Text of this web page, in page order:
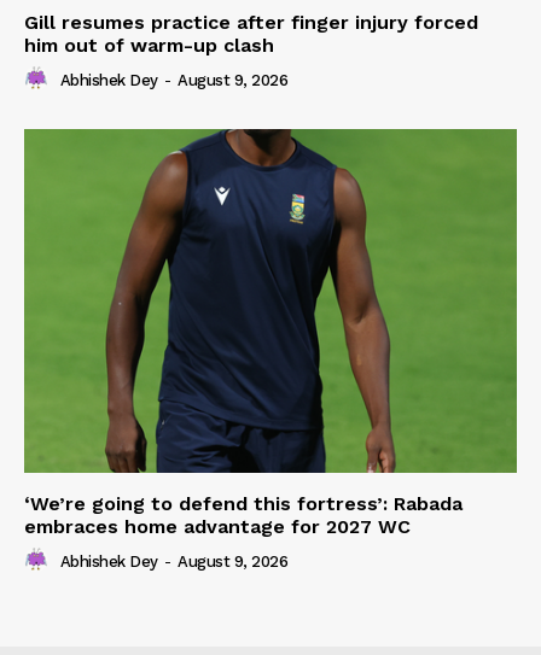
Gill resumes practice after finger injury forced
him out of warm-up clash
Abhishek Dey - August 9, 2026
‘We’re going to defend this fortress’: Rabada
embraces home advantage for 2027 WC
Abhishek Dey - August 9, 2026